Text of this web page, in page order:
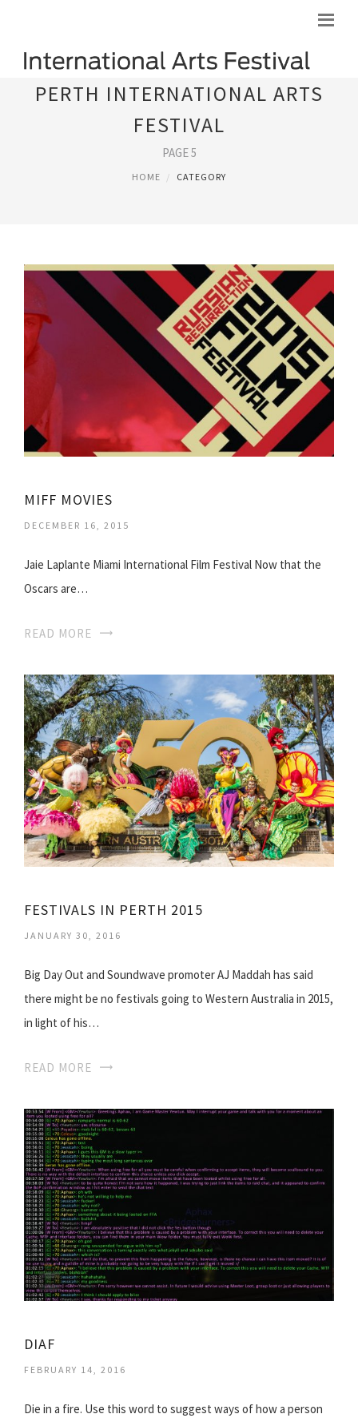
PERTH INTERNATIONAL ARTS
FESTIVAL
PAGE 5
HOME CATEGORY
MIFF MOVIES
DECEMBER 16, 2015
Jaie Laplante Miami International Film Festival Now that the
Oscars are…
READ MORE
FESTIVALS IN PERTH 2015
JANUARY 30, 2016
Big Day Out and Soundwave promoter AJ Maddah has said
there might be no festivals going to Western Australia in 2015,
in light of his…
READ MORE
DIAF
FEBRUARY 14, 2016
Die in a fire. Use this word to suggest ways of how a person